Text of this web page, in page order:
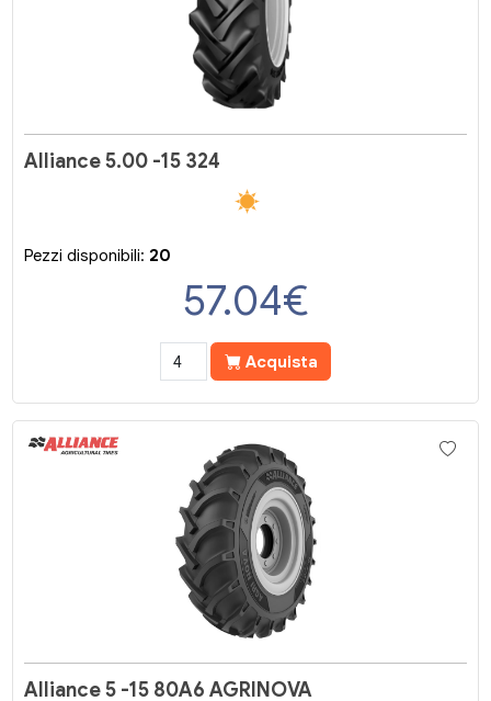
Alliance 5.00 -15 324
Pezzi disponibili: 20
57.04€
Acquista
Alliance 5 -15 80A6 AGRINOVA